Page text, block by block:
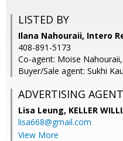
LISTED BY
Ilana Nahouraii, Intero
408-891-5173
Co-agent: Moise
Buyer/Sale agent: Sukhi
ADVERTISING AGENT
Lisa Leung, KELLER
lisa668@gmail.com
View More